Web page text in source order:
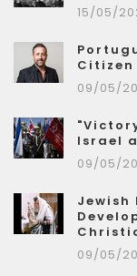
15/05/
Citizen
09/05/
Israel
09/05/
Jewish
09/05/